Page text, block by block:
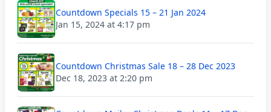
Countdown Specials 15 – 21 Jan 2024
Jan 15, 2024 at 4:17 pm
Countdown Christmas Sale 18 – 28 Dec 2023
Dec 18, 2023 at 2:20 pm